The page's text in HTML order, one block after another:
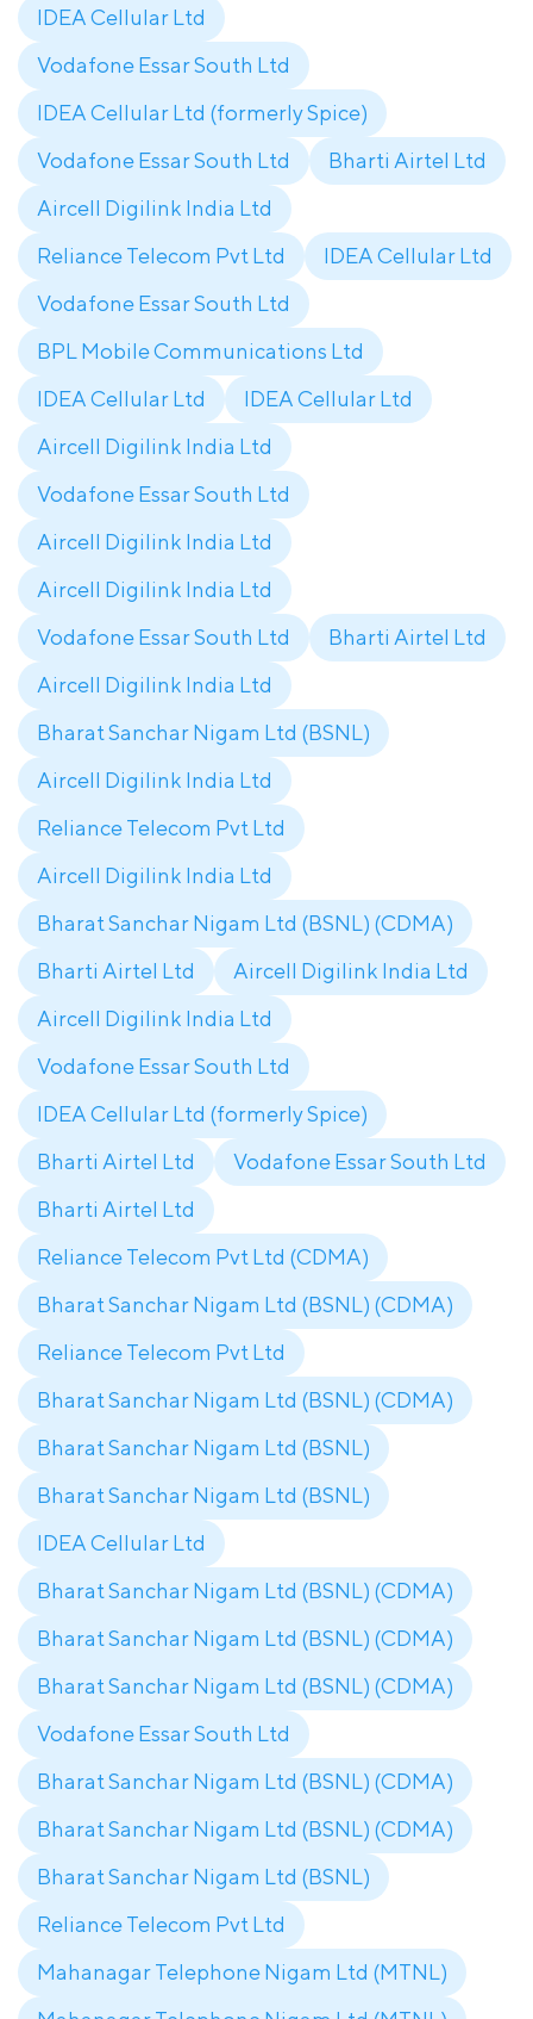
IDEA Cellular Ltd
Vodafone Essar South Ltd
IDEA Cellular Ltd (formerly Spice)
Vodafone Essar South Ltd
Bharti Airtel Ltd
Aircell Digilink India Ltd
Reliance Telecom Pvt Ltd
IDEA Cellular Ltd
Vodafone Essar South Ltd
BPL Mobile Communications Ltd
IDEA Cellular Ltd
IDEA Cellular Ltd
Aircell Digilink India Ltd
Vodafone Essar South Ltd
Aircell Digilink India Ltd
Aircell Digilink India Ltd
Vodafone Essar South Ltd
Bharti Airtel Ltd
Aircell Digilink India Ltd
Bharat Sanchar Nigam Ltd (BSNL)
Aircell Digilink India Ltd
Reliance Telecom Pvt Ltd
Aircell Digilink India Ltd
Bharat Sanchar Nigam Ltd (BSNL) (CDMA)
Bharti Airtel Ltd
Aircell Digilink India Ltd
Aircell Digilink India Ltd
Vodafone Essar South Ltd
IDEA Cellular Ltd (formerly Spice)
Bharti Airtel Ltd
Vodafone Essar South Ltd
Bharti Airtel Ltd
Reliance Telecom Pvt Ltd (CDMA)
Bharat Sanchar Nigam Ltd (BSNL) (CDMA)
Reliance Telecom Pvt Ltd
Bharat Sanchar Nigam Ltd (BSNL) (CDMA)
Bharat Sanchar Nigam Ltd (BSNL)
Bharat Sanchar Nigam Ltd (BSNL)
IDEA Cellular Ltd
Bharat Sanchar Nigam Ltd (BSNL) (CDMA)
Bharat Sanchar Nigam Ltd (BSNL) (CDMA)
Bharat Sanchar Nigam Ltd (BSNL) (CDMA)
Vodafone Essar South Ltd
Bharat Sanchar Nigam Ltd (BSNL) (CDMA)
Bharat Sanchar Nigam Ltd (BSNL) (CDMA)
Bharat Sanchar Nigam Ltd (BSNL)
Reliance Telecom Pvt Ltd
Mahanagar Telephone Nigam Ltd (MTNL)